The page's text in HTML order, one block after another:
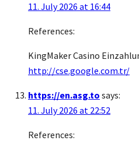
11. July 2026 at 16:44
References:
KingMaker Casino
http://cse.google.com.tr/
https://en.asg.to says:
11. July 2026 at 22:52
References: